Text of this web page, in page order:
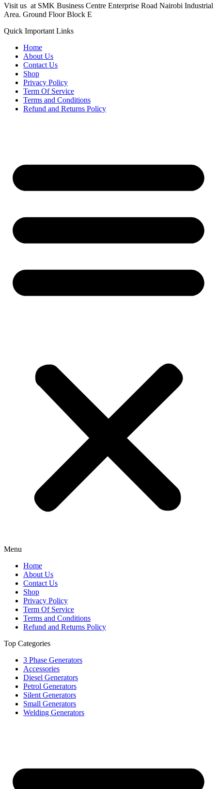
Visit us at SMK Business Centre Enterprise Road Nairobi Industrial
Area. Ground Floor Block E
Quick Important Links
Home
About Us
Contact Us
Shop
Privacy Policy
Term Of Service
Terms and Conditions
Refund and Returns Policy
Menu
Home
About Us
Contact Us
Shop
Privacy Policy
Term Of Service
Terms and Conditions
Refund and Returns Policy
Top Categories
3 Phase Generators
Accessories
Diesel Generators
Petrol Generators
Silent Generators
Small Generators
Welding Generators